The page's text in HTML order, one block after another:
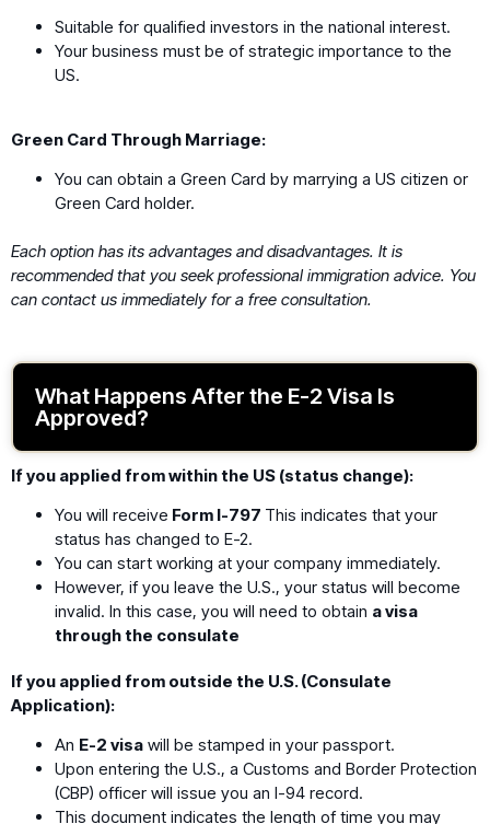
Suitable for qualified investors in the national interest.
Your business must be of strategic importance to the
US.
Green Card Through Marriage:
You can obtain a Green Card by marrying a US citizen or
Green Card holder.
Each option has its advantages and disadvantages. It is
recommended that you seek professional immigration advice. You
can contact us immediately for a free consultation.
What Happens After the E-2 Visa Is
Approved?
If you applied from within the US (status change):
You will receive Form I-797 This indicates that your
status has changed to E-2.
You can start working at your company immediately.
However, if you leave the U.S., your status will become
invalid. In this case, you will need to obtain a visa
through the consulate
If you applied from outside the U.S. (Consulate
Application):
An E-2 visa will be stamped in your passport.
Upon entering the U.S., a Customs and Border Protection
(CBP) officer will issue you an I-94 record.
This document indicates the length of time you may